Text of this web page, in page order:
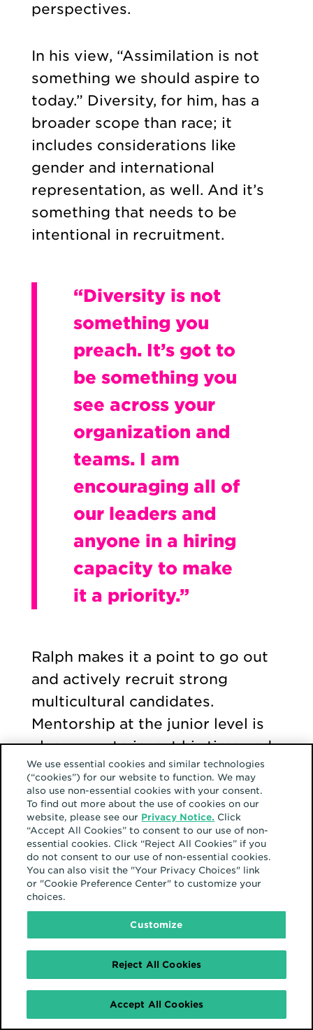
perspectives.
In his view, “Assimilation is not
something we should aspire to
today.” Diversity, for him, has a
broader scope than race; it
includes considerations like
gender and international
representation, as well. And it’s
something that needs to be
intentional in recruitment.
“Diversity is not
something you
preach. It’s got to
be something you
see across your
organization and
teams. I am
encouraging all of
our leaders and
anyone in a hiring
capacity to make
it a priority.”
Ralph makes it a point to go out
and actively recruit strong
multicultural candidates.
Mentorship at the junior level is
also a way to invest his time and
energy when it is most
meaningful so that individuals
will have senior-level
opportunities in the future.
Pro tip:“One thing we can all do
to foster an inclusive community
at Hearts & Science is to
understand that everyone works
in slightly different ways. They
have their own communication
style, their own approach. We
We use essential cookies and similar technologies
(“cookies”) for our website to function. We may
also use non-essential cookies with your consent.
To find out more about the use of cookies on our
website, please see our Privacy Notice. Click
“Accept All Cookies” to consent to our use of non-
essential cookies. Click “Reject All Cookies” if you
do not consent to our use of non-essential cookies.
You can also visit the "Your Privacy Choices" link
or "Cookie Preference Center" to customize your
choices.
Customize
Reject All Cookies
Accept All Cookies